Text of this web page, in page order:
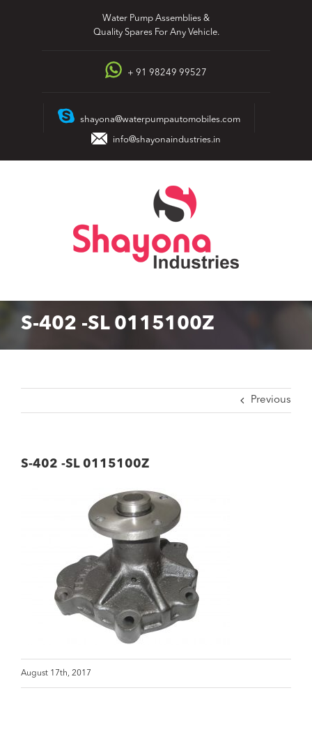
Water Pump Assemblies &
Quality Spares For Any Vehicle.
+ 91 98249 99527
shayona@waterpumpautomobiles.com
info@shayonaindustries.in
S-402 -SL 0115100Z
Previous
S-402 -SL 0115100Z
August 17th, 2017